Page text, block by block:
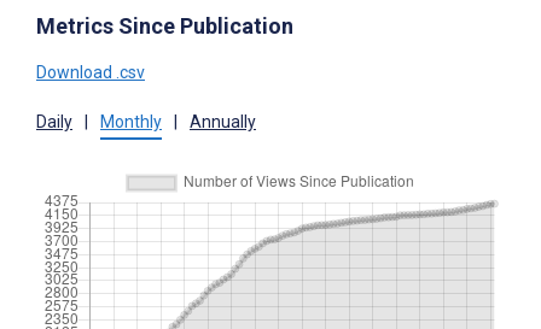
Metrics Since Publication
Download .csv
Daily Monthly Annually